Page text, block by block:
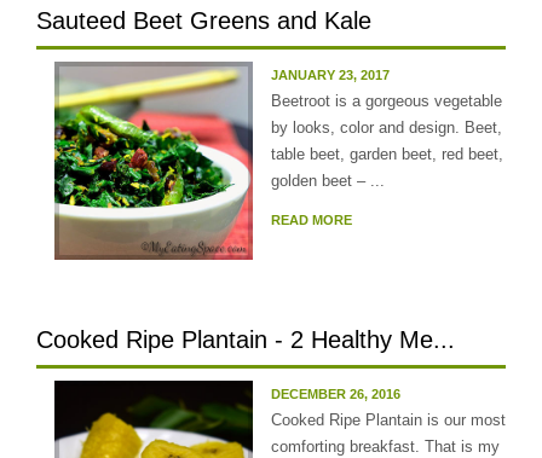
Sauteed Beet Greens and Kale
JANUARY 23, 2017
Beetroot is a gorgeous vegetable
by looks, color and design. Beet,
table beet, garden beet, red beet,
golden beet – ...
READ MORE
Cooked Ripe Plantain - 2 Healthy Me...
DECEMBER 26, 2016
Cooked Ripe Plantain is our most
comforting breakfast. That is my